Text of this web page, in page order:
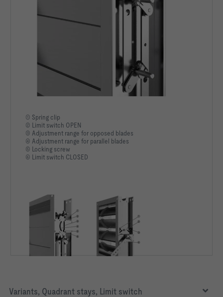
① Spring clip
② Limit switch OPEN
③ Adjustment range for opposed blades
④ Adjustment range for parallel blades
⑤ Locking screw
⑥ Limit switch CLOSED
Variants, Quadrant stays, Limit switch